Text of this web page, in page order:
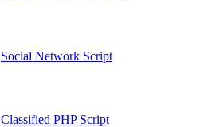
Social Network Script
Classified PHP Script